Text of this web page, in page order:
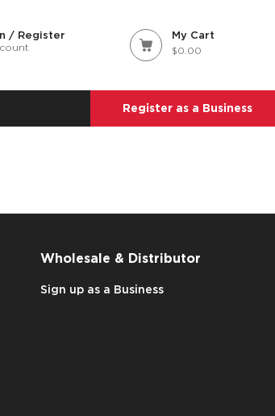
/ Register
My Cart
$0.00
Register as a Business
Wholesale & Distributor
Sign up as a Business